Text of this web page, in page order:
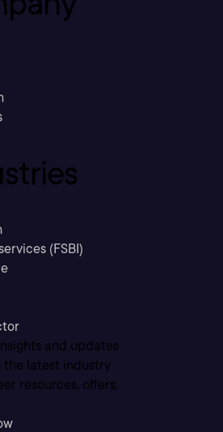
(FSBI)
and updates
the latest industry
resources, offers,